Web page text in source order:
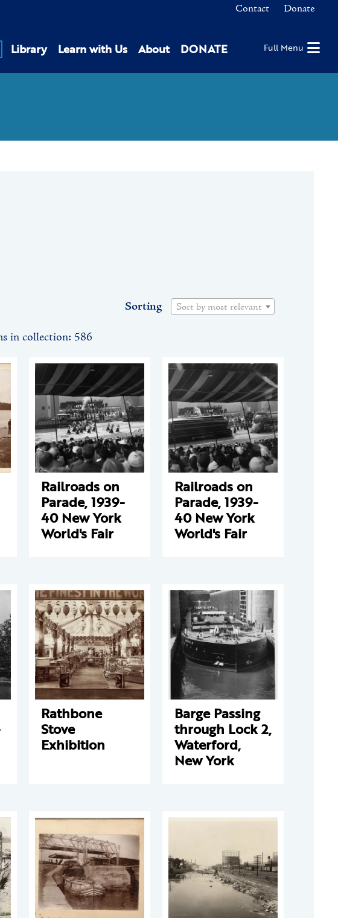
Contact Donate
Library Learn with Us About DONATE Full Menu
Sorting Sort by most relevant
in collection: 586
Railroads on
Parade, 1939-
40 New York
World's Fair
Railroads on
Parade, 1939-
40 New York
World's Fair
Rathbone
Stove
Exhibition
Barge Passing
through Lock 2,
Waterford,
New York